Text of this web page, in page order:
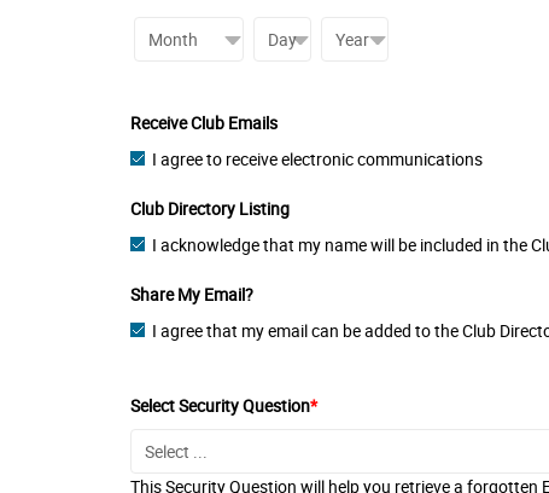
Receive Club Emails
I agree to receive electronic communications
Club Directory Listing
I acknowledge that my name will be included in the
Share My Email?
I agree that my email can be added to the Club
Select Security Question*
This Security Question will help you retrieve a forgotten